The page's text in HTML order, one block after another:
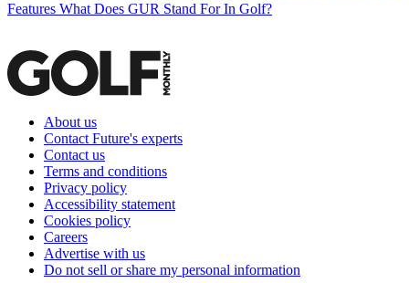
Features What Does GUR Stand For In Golf?
About us
Contact Future's experts
Contact us
Terms and conditions
Privacy policy
Accessibility statement
Cookies policy
Careers
Advertise with us
Do not sell or share my personal information